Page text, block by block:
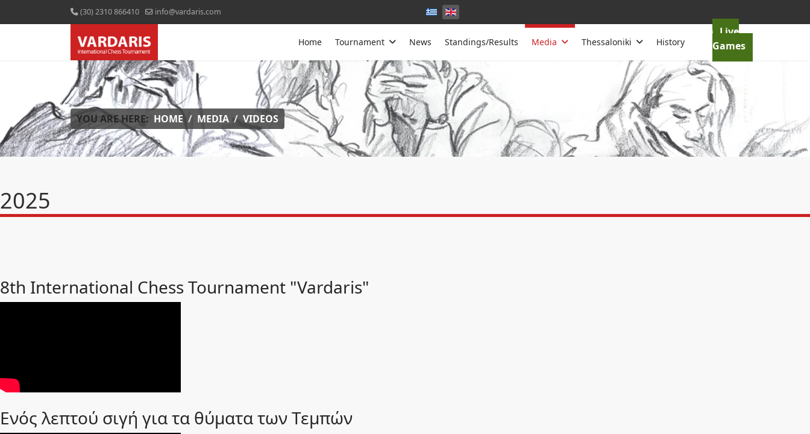
(30) 2310 866410 info@vardaris.com
Home Tournament News Standings/Results Media Thessaloniki History
Live
Games
YOU ARE HERE: HOME MEDIA VIDEOS
2025
8th International Chess Tournament "Vardaris"
Ενός λεπτού σιγή για τα θύματα των Τεμπών